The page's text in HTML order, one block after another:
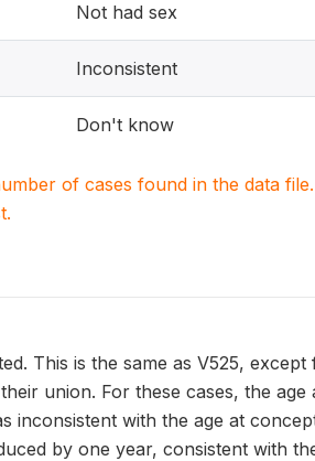
Not had sex
Inconsistent
Don't know
of cases found in the data
This is the same as V525,
union. For these cases, the
inconsistent with the age at
by one year, consistent with